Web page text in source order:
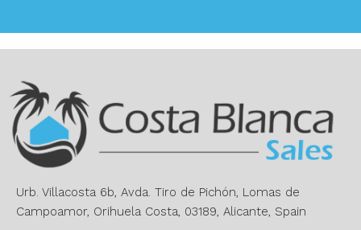
t
Urb. Villacosta 6b, Avda. Tiro de Pichón, Lomas de
Campoamor, Orihuela Costa, 03189, Alicante, Spain